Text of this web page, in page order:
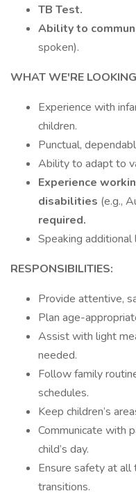
TB Test.
Ability to
spoken).
WHAT WE'RE
Experience with
children.
Punctual,
Ability to adapt to
Experience
disabilities (e.g.,
required.
Speaking additional
RESPONSIBILITIES:
Provide attentive,
Plan age-
Assist with light
needed.
Follow family
schedules.
Keep children’s
Communicate with
child’s day.
Ensure safety at all
transitions.